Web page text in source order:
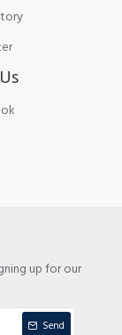
up for our
Send